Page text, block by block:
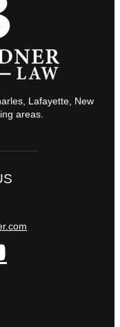
Lafayette, New
areas.